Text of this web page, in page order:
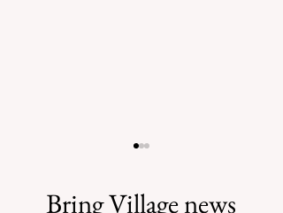
Bring Village news